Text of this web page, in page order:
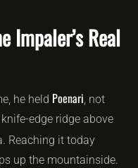
Impaler’s Real
he held Poenari , not
edge ridge above
Reaching it today
up the mountainside.